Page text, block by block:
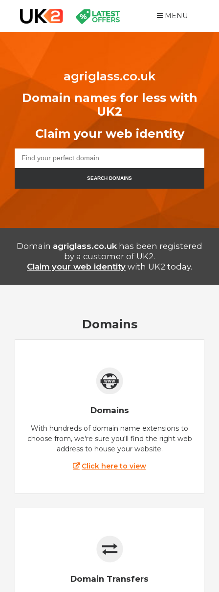
MENU
agriglass.co.uk
Domain names for less with
UK2
Claim your web identity
SEARCH DOMAINS
Domain agriglass.co.uk has been registered
by a customer of UK2.
Claim your web identity with UK2 today.
Domains
Domains
With hundreds of domain name extensions to
choose from, we're sure you'll find the right web
address to house your website.
Click here to view
Domain Transfers